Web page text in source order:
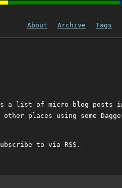
About Archive Tags
a list of micro blog posts
places using some
to via RSS.